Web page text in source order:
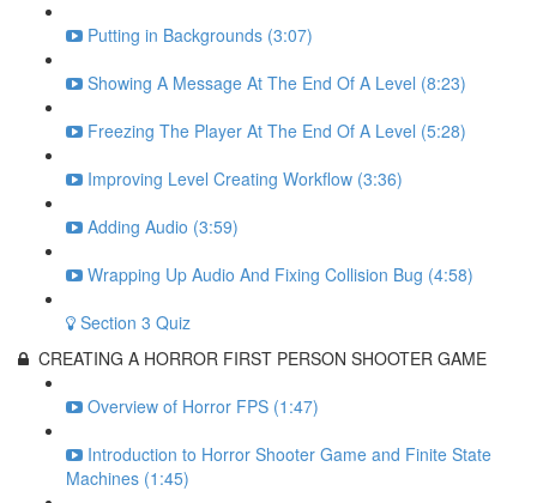
Putting in Backgrounds (3:07)
Showing A Message At The End Of A Level (8:23)
Freezing The Player At The End Of A Level (5:28)
Improving Level Creating Workflow (3:36)
Adding Audio (3:59)
Wrapping Up Audio And Fixing Collision Bug (4:58)
Section 3 Quiz
CREATING A HORROR FIRST PERSON SHOOTER GAME
Overview of Horror FPS (1:47)
Introduction to Horror Shooter Game and Finite State
Machines (1:45)